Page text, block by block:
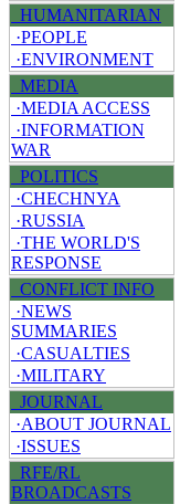
HUMANITARIAN
·PEOPLE
·ENVIRONMENT
MEDIA
·MEDIA ACCESS
·INFORMATION
WAR
POLITICS
·CHECHNYA
·RUSSIA
·THE WORLD'S
RESPONSE
CONFLICT INFO
·NEWS
SUMMARIES
·CASUALTIES
·MILITARY
JOURNAL
·ABOUT JOURNAL
·ISSUES
RFE/RL
BROADCASTS